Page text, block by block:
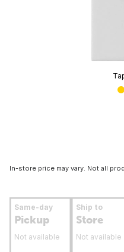
In-store price may vary. Not all
Same-day
Pickup
Not available
Ship to
Store
Not available